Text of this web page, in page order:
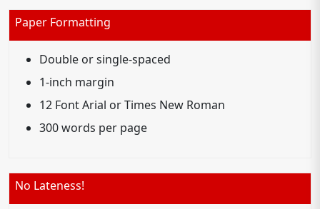
Paper Formatting
Double or single-spaced
1-inch margin
12 Font Arial or Times New Roman
300 words per page
No Lateness!